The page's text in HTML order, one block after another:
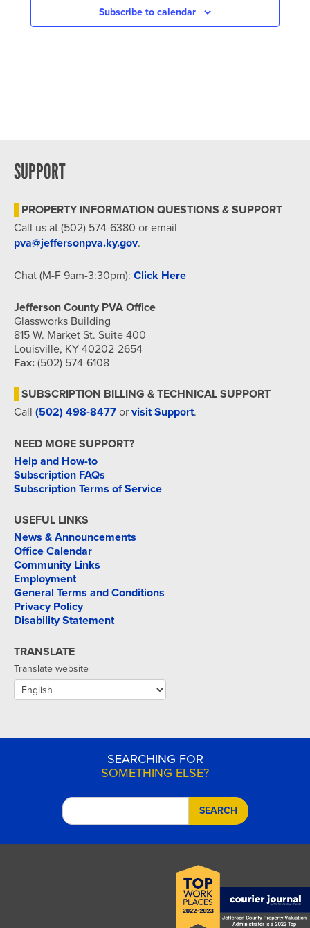
Subscribe to calendar
SUPPORT
PROPERTY INFORMATION QUESTIONS & SUPPORT
Call us at (502) 574-6380 or email
pva@jeffersonpva.ky.gov.
Chat (M-F 9am-3:30pm): Click Here
Jefferson County PVA Office
Glassworks Building
815 W. Market St. Suite 400
Louisville, KY 40202-2654
Fax: (502) 574-6108
SUBSCRIPTION BILLING & TECHNICAL SUPPORT
Call (502) 498-8477 or visit Support.
NEED MORE SUPPORT?
Help and How-to
Subscription FAQs
Subscription Terms of Service
USEFUL LINKS
News & Announcements
Office Calendar
Community Links
Employment
General Terms and Conditions
Privacy Policy
Disability Statement
TRANSLATE
Translate website
SEARCHING FOR
SOMETHING ELSE?
SEARCH